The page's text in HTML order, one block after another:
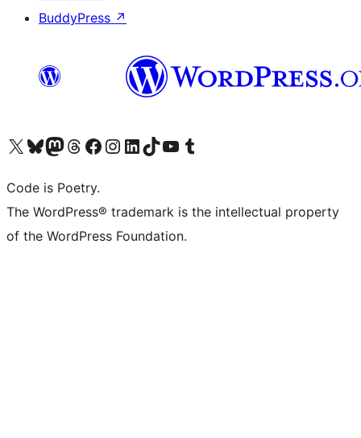
BuddyPress ↗
Visit our X (formerly Twitter) account
Visit our Bluesky account
Visit our Mastodon account
Visit our Threads account
Visit our Facebook page
Visit our Instagram account
Visit our LinkedIn account
Visit our TikTok account
Visit our YouTube channel
Visit our Tumblr account
Code is Poetry.
The WordPress® trademark is the intellectual property
of the WordPress Foundation.